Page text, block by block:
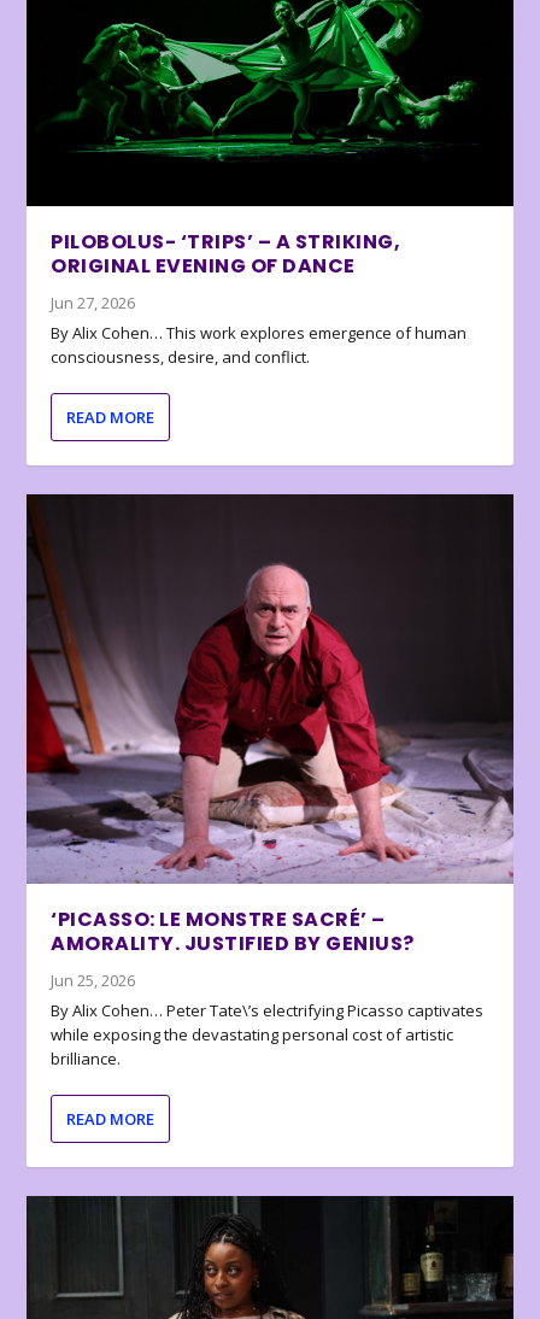
PILOBOLUS- ‘TRIPS’ – A STRIKING,
ORIGINAL EVENING OF DANCE
Jun 27, 2026
By Alix Cohen… This work explores emergence of human
consciousness, desire, and conflict.
READ MORE
‘PICASSO: LE MONSTRE SACRÉ’ –
AMORALITY. JUSTIFIED BY GENIUS?
Jun 25, 2026
By Alix Cohen… Peter Tate\’s electrifying Picasso captivates
while exposing the devastating personal cost of artistic
brilliance.
READ MORE